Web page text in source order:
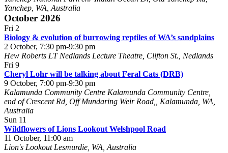
Yanchep, WA, Australia
October 2026
Fri 2
Biology & evolution of burrowing reptiles of WA’s sandplains
2 October, 7:30 pm-9:30 pm
Hew Roberts LT Nedlands Lecture Theatre, Clifton St., Nedlands
Fri 9
Cheryl Lohr will be talking about Feral Cats (DRB)
9 October, 7:00 pm-9:30 pm
Kalamunda Community Centre Kalamunda Community Centre,
end of Crescent Rd, Off Mundaring Weir Road,, Kalamunda, WA,
Australia
Sun 11
Wildflowers of Lions Lookout Welshpool Road
11 October, 11:00 am
Lion's Lookout Lesmurdie, WA, Australia